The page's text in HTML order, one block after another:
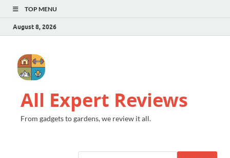
TOP MENU
August 8, 2026
All Expert Reviews
From gadgets to gardens, we review it all.